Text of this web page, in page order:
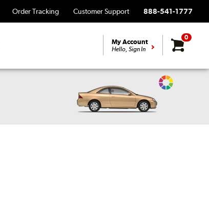
Order Tracking Customer Support 888-541-1777
My Account
Hello, Sign In
0
Change